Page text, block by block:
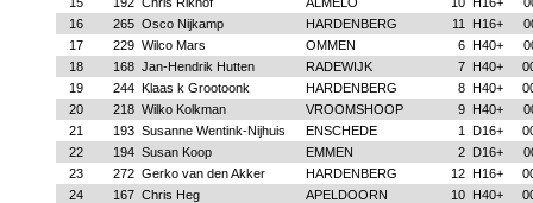
16
265 Osco Nijkamp HARDENBERG 11 H16+
17
229 Wilco Mars OMMEN 6 H40+
18
168 Jan-Hendrik Hutten RADEWIJK 7 H40+
19
244 Klaas k Grootoonk HARDENBERG 8 H40+
20
218 Wilko Kolkman VROOMSHOOP 9 H40+
21
193 Susanne Wentink-Nijhuis ENSCHEDE 1 D16+
22
194 Susan Koop EMMEN 2 D16+
23
272 Gerko van den Akker HARDENBERG 12 H16+
24
167 Chris Heg APELDOORN 10 H40+